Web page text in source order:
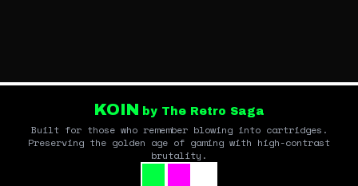
KOIN by The Retro Saga
Built for those who remember blowing into cartridges.
Preserving the golden age of gaming with high-contrast
brutality.